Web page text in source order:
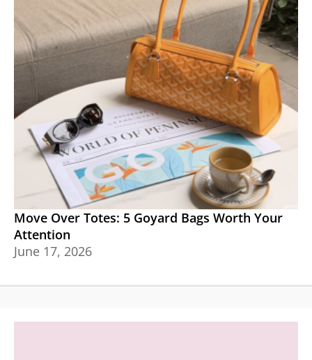
Move Over Totes: 5 Goyard Bags Worth Your
Attention
June 17, 2026